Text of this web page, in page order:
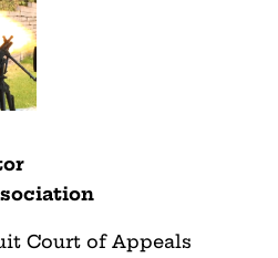
Court of Appeals